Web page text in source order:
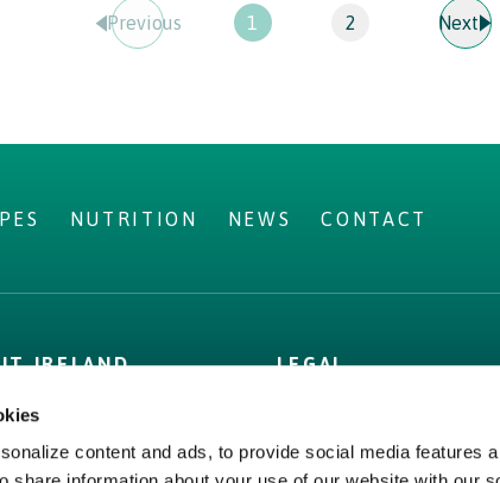
content and ads, to provide social media features
Previous 1 2 Next
NUTRITION NEWS CONTACT
IRELAND LEGAL
Cookie Policy,
Declaration and Consent